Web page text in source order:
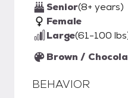
Senior(8+ years)
Female
Large(61-100
Brown /
BEHAVIOR